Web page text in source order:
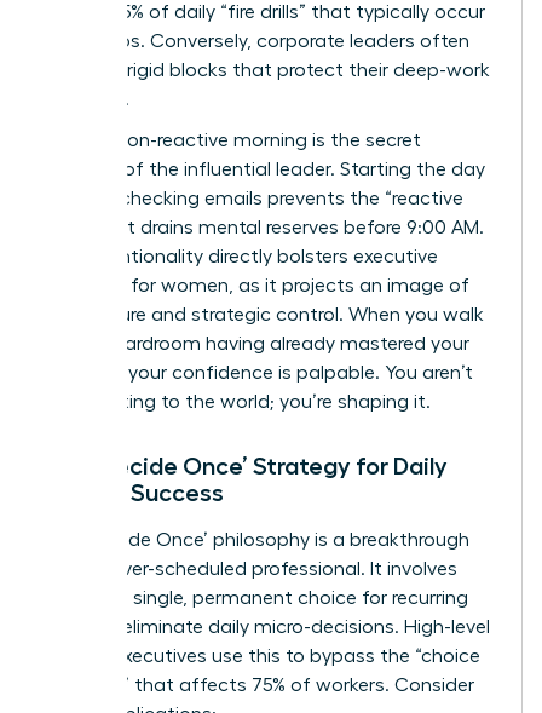
for the 25% of daily “fire drills” that typically occur
in startups. Conversely, corporate leaders often
thrive on rigid blocks that protect their deep-work
windows.
A calm, non-reactive morning is the secret
weapon of the influential leader. Starting the day
without checking emails prevents the “reactive
loop” that drains mental reserves before 9:00 AM.
This intentionality directly bolsters executive
presence for women , as it projects an image of
composure and strategic control. When you walk
into a boardroom having already mastered your
morning, your confidence is palpable. You aren’t
just reacting to the world; you’re shaping it.
The ‘Decide Once’ Strategy for Daily
Female Success
The ‘Decide Once’ philosophy is a breakthrough
for the over-scheduled professional. It involves
making a single, permanent choice for recurring
tasks to eliminate daily micro-decisions. High-level
female executives use this to bypass the “choice
paralysis” that affects 75% of workers. Consider